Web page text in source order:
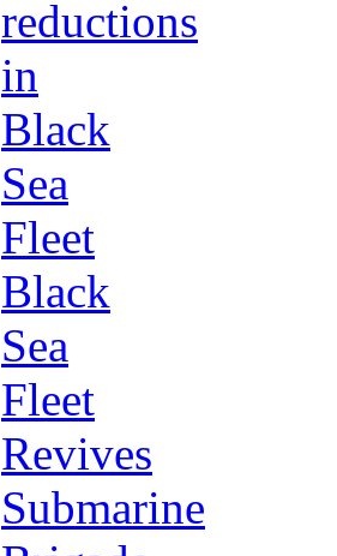
reductions
in
Black
Sea
Fleet
Black
Sea
Fleet
Revives
Submarine